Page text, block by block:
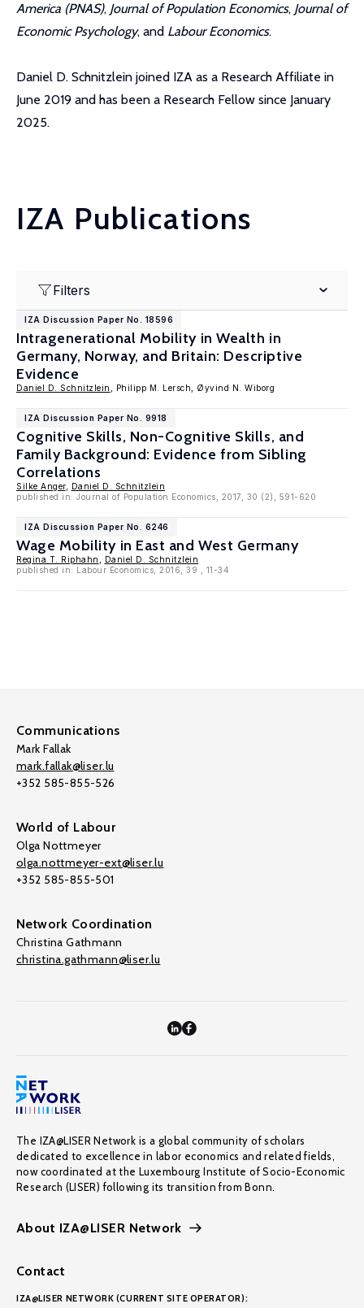
America (PNAS), Journal of Population Economics, Journal of
Economic Psychology, and Labour Economics.
Daniel D. Schnitzlein joined IZA as a Research Affiliate in
June 2019 and has been a Research Fellow since January
2025.
IZA Publications
Filters
IZA Discussion Paper No. 18596
Intragenerational Mobility in Wealth in
Germany, Norway, and Britain: Descriptive
Evidence
Daniel D. Schnitzlein , Philipp M. Lersch, Øyvind N. Wiborg
IZA Discussion Paper No. 9918
Cognitive Skills, Non-Cognitive Skills, and
Family Background: Evidence from Sibling
Correlations
Silke Anger,
Daniel D. Schnitzlein
published in: Journal of Population Economics, 2017, 30 (2), 591-620
IZA Discussion Paper No. 6246
Wage Mobility in East and West Germany
Regina T. Riphahn
Daniel D. Schnitzlein
published in: Labour Economics, 2016, 39 , 11-34
Communications
Mark Fallak
mark.fallak@liser.lu
+352 585-855-526
World of Labour
Olga Nottmeyer
olga.nottmeyer-ext@liser.lu
+352 585-855-501
Network Coordination
Christina Gathmann
christina.gathmann@liser.lu
The IZA@LISER Network is a global community of scholars
dedicated to excellence in labor economics and related fields,
now coordinated at the Luxembourg Institute of Socio-Economic
Research (LISER) following its transition from Bonn.
About IZA@LISER Network
Contact
IZA@LISER NETWORK (CURRENT SITE OPERATOR):